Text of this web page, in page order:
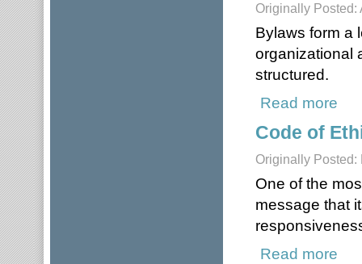
Originally Posted:
Bylaws form a
organizational
structured.
Read more
Code of
Originally Posted:
One of the
message that
Read more